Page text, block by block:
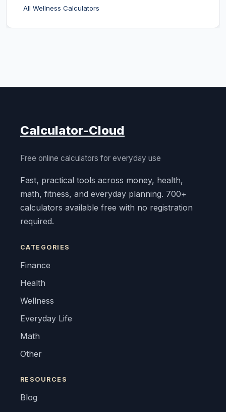
All Wellness Calculators
Calculator-Cloud
Free online calculators for everyday use
Fast, practical tools across money, health,
math, fitness, and everyday planning. 700+
calculators available free with no registration
required.
CATEGORIES
Finance
Health
Wellness
Everyday Life
Math
Other
RESOURCES
Blog